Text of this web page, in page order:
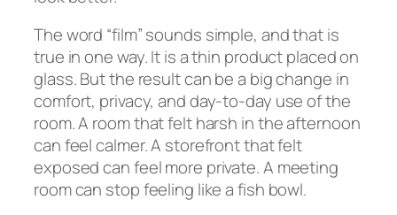
The word “film” sounds simple, and that is
true in one way. It is a thin product placed on
glass. But the result can be a big change in
comfort, privacy, and day-to-day use of the
room. A room that felt harsh in the afternoon
can feel calmer. A storefront that felt
exposed can feel more private. A meeting
room can stop feeling like a fish bowl.